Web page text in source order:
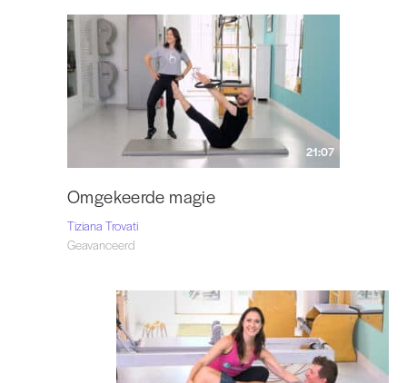
21:07
Omgekeerde magie
Tiziana Trovati
Geavanceerd